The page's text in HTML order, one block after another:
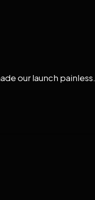
our launch painless.